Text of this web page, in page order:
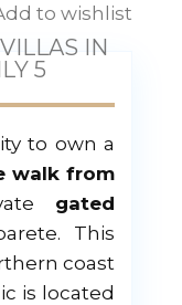
to wishlist
IN
5
to own a
walk from
gated
This
coast
is located